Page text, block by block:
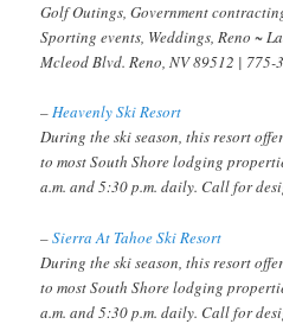
Golf Outings, Government
Sporting events, Weddings, Reno ~
Mcleod Blvd. Reno, NV 89512 | 775-
–Heavenly Ski Resort
During the ski season, this resort
to most South Shore lodging
a.m. and 5:30 p.m. daily. Call for
–Sierra At Tahoe Ski Resort
During the ski season, this resort
to most South Shore lodging
a.m. and 5:30 p.m. daily. Call for